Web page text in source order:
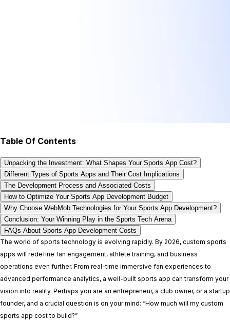
Table Of Contents
Unpacking the Investment: What Shapes Your Sports App Cost?
Different Types of Sports Apps and Their Cost Implications
The Development Process and Associated Costs
How to Optimize Your Sports App Development Budget
Why Choose WebMob Technologies for Your Sports App Development?
Conclusion: Your Winning Play in the Sports Tech Arena
FAQs About Sports App Development Costs
The world of sports technology is evolving rapidly. By 2026, custom sports
apps will redefine fan engagement, athlete training, and business
operations even further. From real-time immersive fan experiences to
advanced performance analytics, a well-built sports app can transform your
vision into reality. Perhaps you are an entrepreneur, a club owner, or a startup
founder, and a crucial question is on your mind: “How much will my custom
sports app cost to build?”